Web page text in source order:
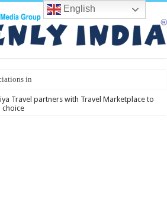
in Indian To
Travel partners with Travel Marketplace to
choice
English